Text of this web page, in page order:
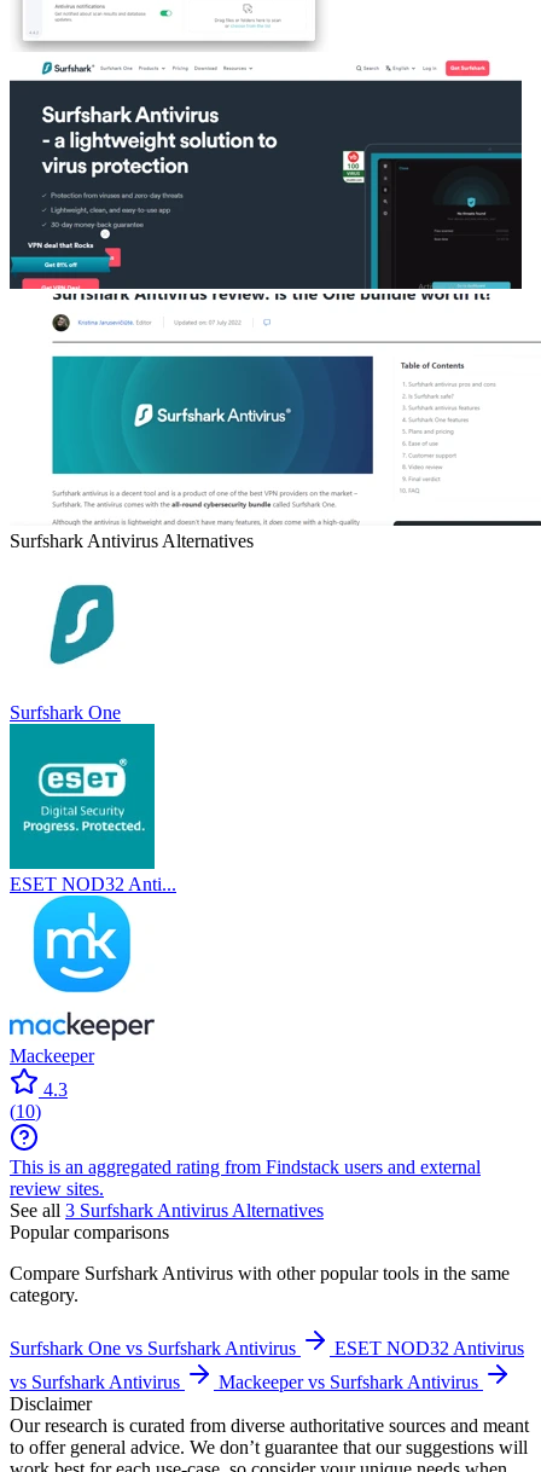
Surfshark Antivirus Alternatives
Surfshark One
ESET NOD32 Anti...
Mackeeper
4.3
(10)
This is an aggregated rating from Findstack users and external
review sites.
See all 3 Surfshark Antivirus Alternatives
Popular comparisons
Compare Surfshark Antivirus with other popular tools in the same
category.
Surfshark One vs Surfshark Antivirus
ESET NOD32 Antivirus
vs Surfshark Antivirus
Mackeeper vs Surfshark Antivirus
Disclaimer
Our research is curated from diverse authoritative sources and meant
to offer general advice. We don’t guarantee that our suggestions will